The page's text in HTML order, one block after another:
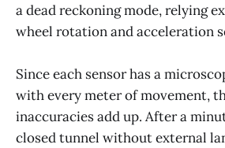
a dead reckoning mode, relying
wheel rotation and acceleration
Since each sensor has a
with every meter of movement,
inaccuracies add up. After a
closed tunnel without external